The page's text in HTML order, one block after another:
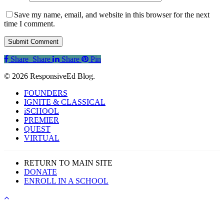
Save my name, email, and website in this browser for the next
time I comment.
Share
Share Share Share
Pin
© 2026 ResponsiveEd Blog.
Close
Menu
FOUNDERS
IGNITE & CLASSICAL
iSCHOOL
PREMIER
QUEST
VIRTUAL
RETURN TO MAIN SITE
DONATE
ENROLL IN A SCHOOL